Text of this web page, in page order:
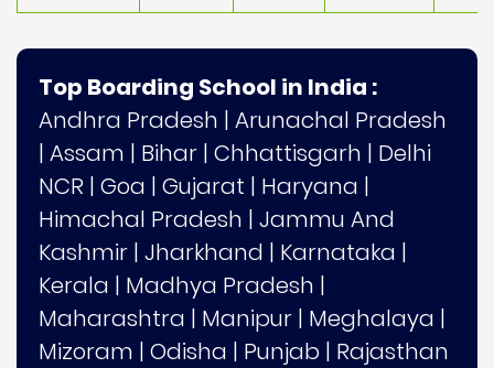
Top Boarding School in India :
Andhra Pradesh | Arunachal Pradesh
| Assam | Bihar | Chhattisgarh | Delhi
NCR | Goa | Gujarat | Haryana |
Himachal Pradesh | Jammu And
Kashmir | Jharkhand | Karnataka |
Kerala | Madhya Pradesh |
Maharashtra | Manipur | Meghalaya |
Mizoram | Odisha | Punjab | Rajasthan